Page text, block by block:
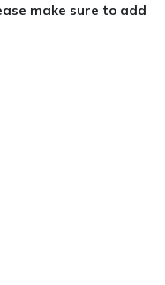
make sure to add